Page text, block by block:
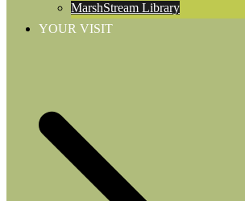
MarshStream Library
YOUR VISIT